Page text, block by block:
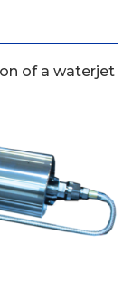
of a waterjet